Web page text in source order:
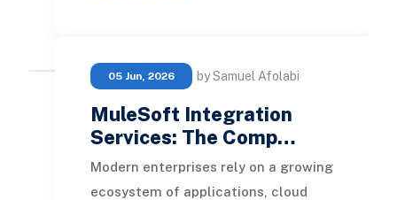
05 Jun, 2026 by Samuel Afolabi
MuleSoft Integration
Services: The Comp…
Modern enterprises rely on a growing
ecosystem of applications, cloud